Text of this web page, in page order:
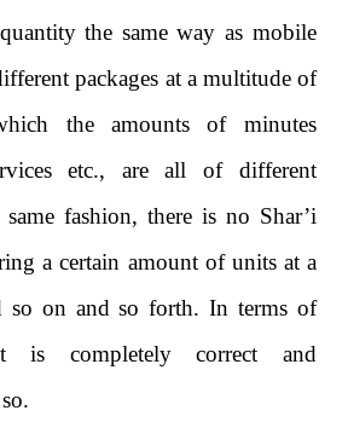
the same way as mobile
packages at a multitude of
the amounts of minutes
etc., are all of different
fashion, there is no Shar’i
a certain amount of units at a
so on and so forth. In terms of
it is completely correct and